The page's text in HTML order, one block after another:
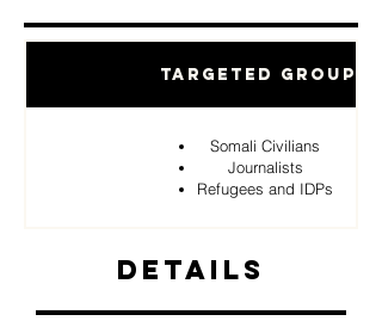
Targeted Groups
Somali Civilians
Journalists
Refugees and IDPs
Details